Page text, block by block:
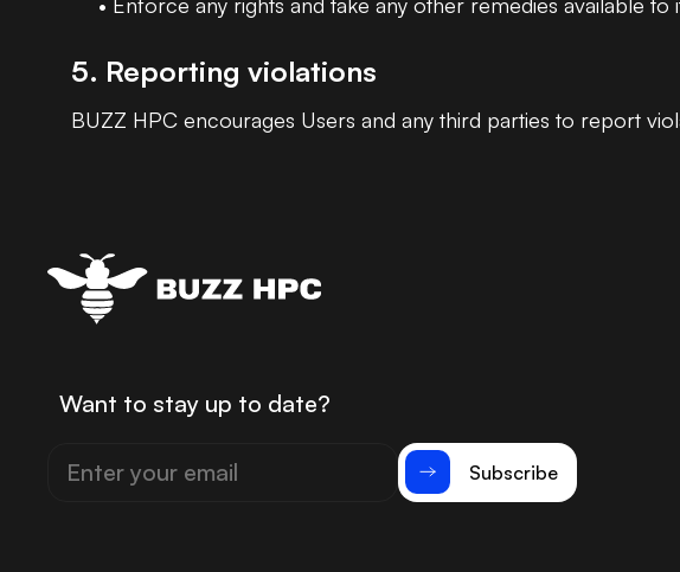
5. Reporting violations
BUZZ HPC encourages Users and any third parties to report
Want to stay up to date?
Subscribe